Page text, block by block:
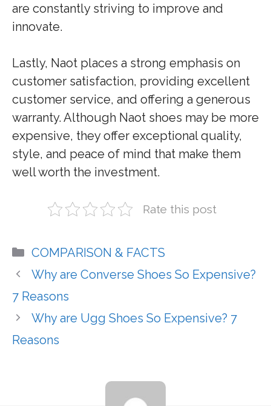
are constantly striving to improve and
innovate.
Lastly, Naot places a strong emphasis on
customer satisfaction, providing excellent
customer service, and offering a generous
warranty. Although Naot shoes may be more
expensive, they offer exceptional quality,
style, and peace of mind that make them
well worth the investment.
Rate this post
Categories
COMPARISON & FACTS
Why are Converse Shoes So Expensive?
7 Reasons
Why are Ugg Shoes So Expensive? 7
Reasons